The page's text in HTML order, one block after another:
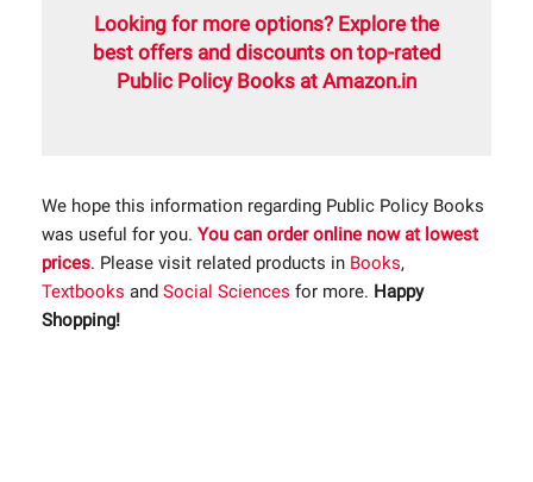
Looking for more options? Explore the
best offers and discounts on top-rated
Public Policy Books at Amazon.in
We hope this information regarding Public Policy Books
was useful for you. You can order online now at lowest
prices. Please visit related products in Books,
Textbooks and Social Sciences for more. Happy
Shopping!